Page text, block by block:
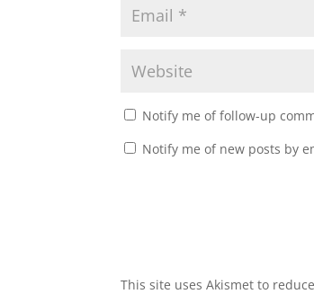
Notify me of follow-up
Notify me of new posts by
This site uses Akismet to